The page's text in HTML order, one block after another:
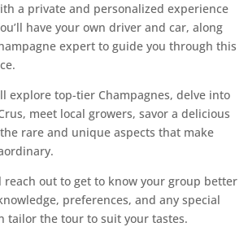
a private and personalized experience
have your own driver and car, along
expert to guide you through this
explore top-tier Champagnes, delve into
meet local growers, savor a delicious
rare and unique aspects that make
reach out to get to know your group better
preferences, and any special
tailor the tour to suit your tastes.